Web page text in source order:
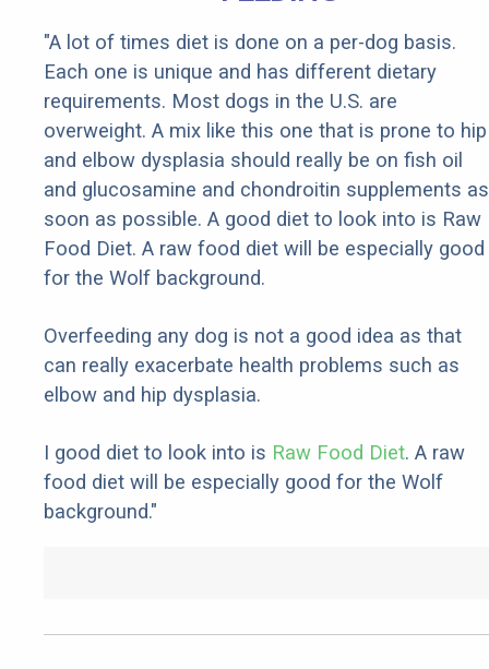
"A lot of times diet is done on a per-dog basis.
Each one is unique and has different dietary
requirements. Most dogs in the U.S. are
overweight. A mix like this one that is prone to hip
and elbow dysplasia should really be on fish oil
and glucosamine and chondroitin supplements as
soon as possible. A good diet to look into is Raw
Food Diet. A raw food diet will be especially good
for the Wolf background.
Overfeeding any dog is not a good idea as that
can really exacerbate health problems such as
elbow and hip dysplasia.
I good diet to look into is Raw Food Diet. A raw
food diet will be especially good for the Wolf
background."